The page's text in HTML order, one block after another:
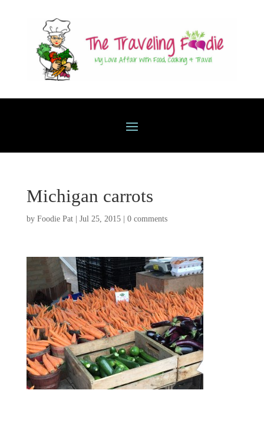
Michigan carrots
by Foodie Pat| Jul 25, 2015| 0 comments